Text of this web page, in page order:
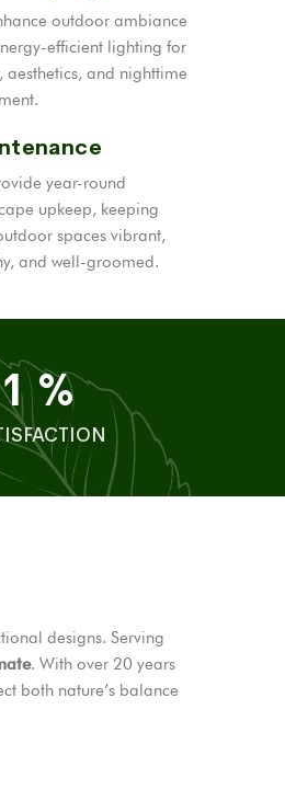
outdoor ambiance
efficient lighting for
aesthetics, and nighttime
year-round
upkeep, keeping
spaces vibrant,
and well-groomed.
1 %
designs. Serving
. With over 20 years
both nature’s balance